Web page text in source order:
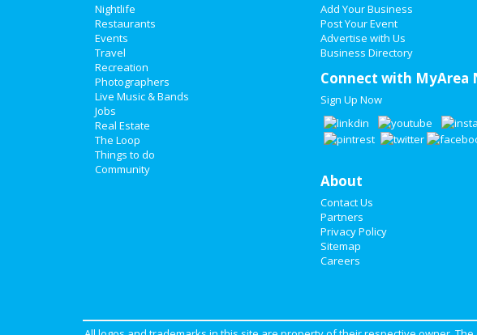
Nightlife
Restaurants
Events
Travel
Recreation
Photographers
Live Music & Bands
Jobs
Real Estate
The Loop
Things to do
Community
Add Your Business
Post Your Event
Advertise with Us
Business Directory
Connect with MyArea
Sign Up Now
About
Contact Us
Partners
Privacy Policy
Sitemap
Careers